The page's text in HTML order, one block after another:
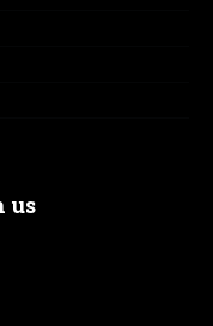
us